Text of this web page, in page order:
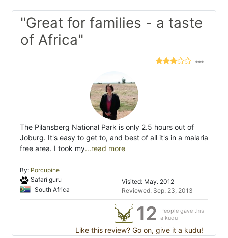
"Great for families - a taste
of Africa"
The Pilansberg National Park is only 2.5 hours out of
Joburg. It's easy to get to, and best of all it's in a malaria
free area. I took my...read more
By: Porcupine
Safari guru
South Africa
Visited: May. 2012
Reviewed: Sep. 23, 2013
12
People gave this
a kudu
Like this review? Go on, give it a kudu!